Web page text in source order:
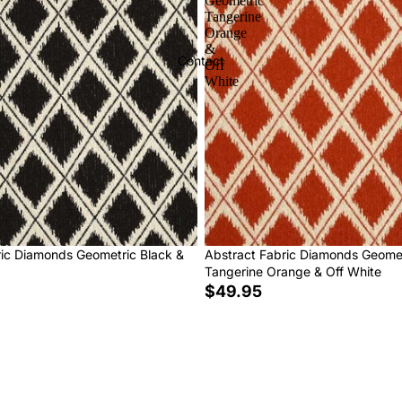
Contact
Diamonds Geometric Black &
Tangerine
Orange
&
Off
White
Abstract Fabric Diamonds
Tangerine Orange & Off White
$49.95